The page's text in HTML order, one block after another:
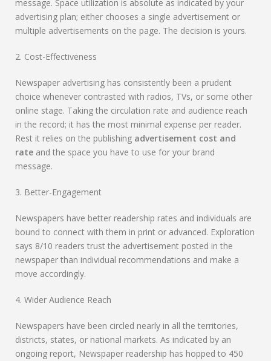
message. Space utilization is absolute as indicated by your
advertising plan; either chooses a single advertisement or
multiple advertisements on the page. The decision is yours.
2. Cost-Effectiveness
Newspaper advertising has consistently been a prudent
choice whenever contrasted with radios, TVs, or some other
online stage. Taking the circulation rate and audience reach
in the record; it has the most minimal expense per reader.
Rest it relies on the publishing advertisement cost and
rate and the space you have to use for your brand
message.
3. Better-Engagement
Newspapers have better readership rates and individuals are
bound to connect with them in print or advanced. Exploration
says 8/10 readers trust the advertisement posted in the
newspaper than individual recommendations and make a
move accordingly.
4. Wider Audience Reach
Newspapers have been circled nearly in all the territories,
districts, states, or national markets. As indicated by an
ongoing report, Newspaper readership has hopped to 450